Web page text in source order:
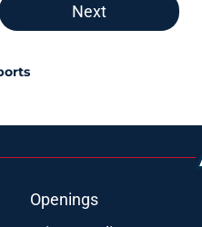
Next
Openings